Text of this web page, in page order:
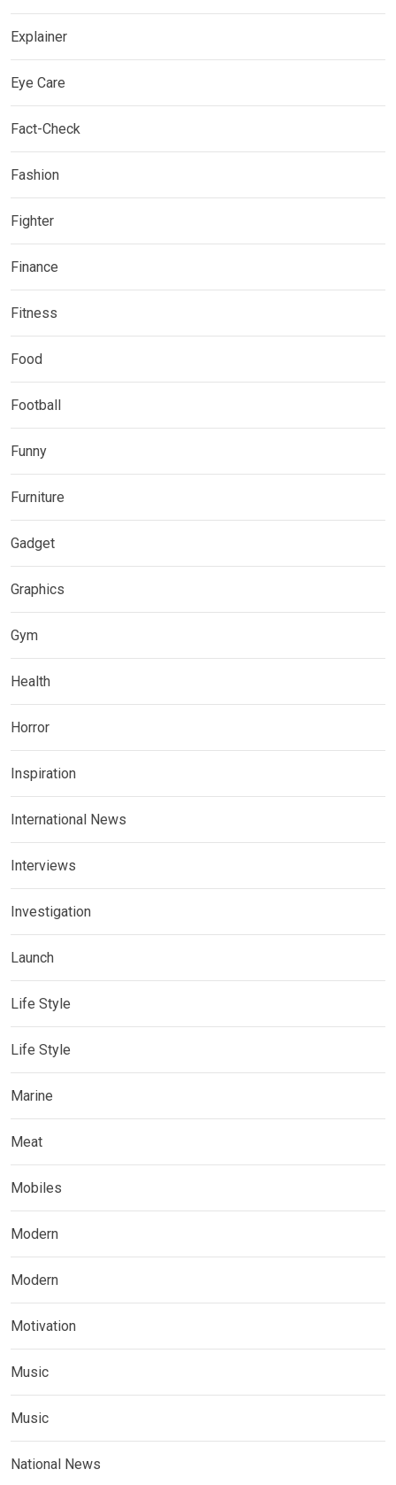
Explainer
Eye Care
Fact-Check
Fashion
Fighter
Finance
Fitness
Food
Football
Funny
Furniture
Gadget
Graphics
Gym
Health
Horror
Inspiration
International News
Interviews
Investigation
Launch
Life Style
Life Style
Marine
Meat
Mobiles
Modern
Modern
Motivation
Music
Music
National News